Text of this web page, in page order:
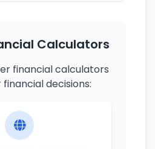
Calculators
financial calculators
decisions: